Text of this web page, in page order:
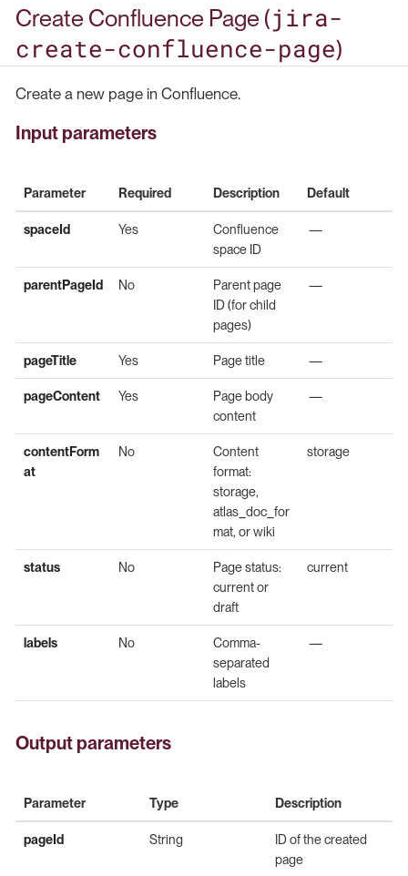
Create Confluence Page (jira-
create-confluence-page)
Create a new page in Confluence.
Input parameters
Parameter Required Description Default
spaceId Yes
Confluence
space ID
—
parentPageId No
Parent page
ID (for child
pages)
—
pageTitle Yes Page title —
pageContent Yes
Page body
content
—
contentForm
at
No
Content
format:
storage,
atlas_doc_for
mat, or wiki
storage
status No
Page status:
current or
draft
current
labels No
Comma-
separated
labels
—
Output parameters
Parameter Type Description
pageId String
ID of the created
page